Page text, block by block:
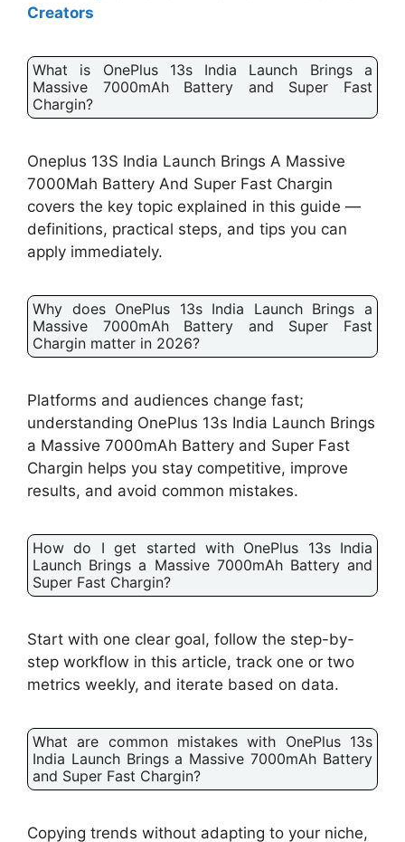
Creators
What is OnePlus 13s India Launch Brings a
Massive 7000mAh Battery and Super Fast
Chargin?
Oneplus 13S India Launch Brings A Massive
7000Mah Battery And Super Fast Chargin
covers the key topic explained in this guide —
definitions, practical steps, and tips you can
apply immediately.
Why does OnePlus 13s India Launch Brings a
Massive 7000mAh Battery and Super Fast
Chargin matter in 2026?
Platforms and audiences change fast;
understanding OnePlus 13s India Launch Brings
a Massive 7000mAh Battery and Super Fast
Chargin helps you stay competitive, improve
results, and avoid common mistakes.
How do I get started with OnePlus 13s India
Launch Brings a Massive 7000mAh Battery and
Super Fast Chargin?
Start with one clear goal, follow the step-by-
step workflow in this article, track one or two
metrics weekly, and iterate based on data.
What are common mistakes with OnePlus 13s
India Launch Brings a Massive 7000mAh Battery
and Super Fast Chargin?
Copying trends without adapting to your niche,